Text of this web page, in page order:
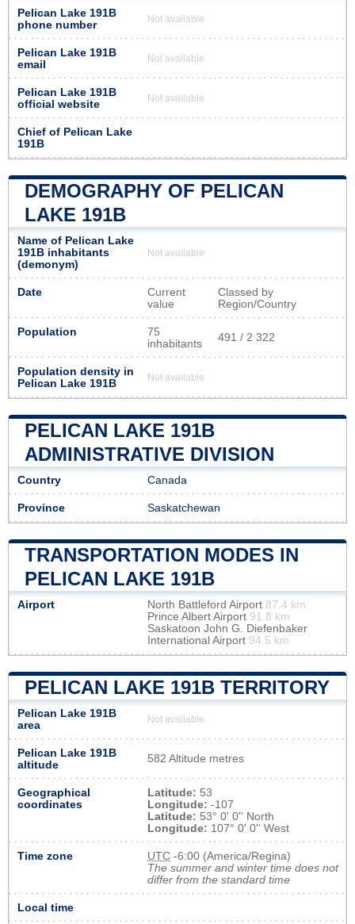
Pelican Lake 191B
phone number
Not available
Pelican Lake 191B
email
Not available
Pelican Lake 191B
official website
Not available
Chief of Pelican Lake
191B
DEMOGRAPHY OF PELICAN
LAKE 191B
Name of Pelican Lake
191B inhabitants
(demonym)
Not available
Date
Current
value
Classed by
Region/Country
Population
75
inhabitants
491 / 2 322
Population density in
Pelican Lake 191B
Not available
PELICAN LAKE 191B
ADMINISTRATIVE DIVISION
Country Canada
Province Saskatchewan
TRANSPORTATION MODES IN
PELICAN LAKE 191B
Airport North Battleford Airport 87.4 km
Prince Albert Airport 91.8 km
Saskatoon John G. Diefenbaker
International Airport 94.5 km
PELICAN LAKE 191B TERRITORY
Pelican Lake 191B
area
Not available
Pelican Lake 191B
altitude
582 Altitude metres
Geographical
coordinates
Latitude: 53
Longitude: -107
Latitude: 53° 0' 0'' North
Longitude: 107° 0' 0'' West
Time zone UTC -6:00 (America/Regina)
The summer and winter time does not
differ from the standard time
Local time